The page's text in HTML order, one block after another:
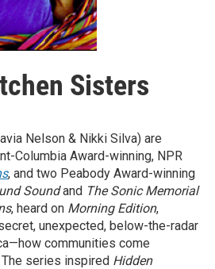
Sisters
Nelson & Nikki Silva) are
Columbia Award-winning, NPR
, and two Peabody Award-winning
Soundand The Sonic Memorial
, heard on Morning Edition,
unexpected, below-the-radar
communities come
series inspired Hidden